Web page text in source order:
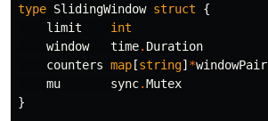
type SlidingWindow struct
{
limit
int
window
time. Duration
counters map [string] *windowPair
mu
sync.Mutex
}